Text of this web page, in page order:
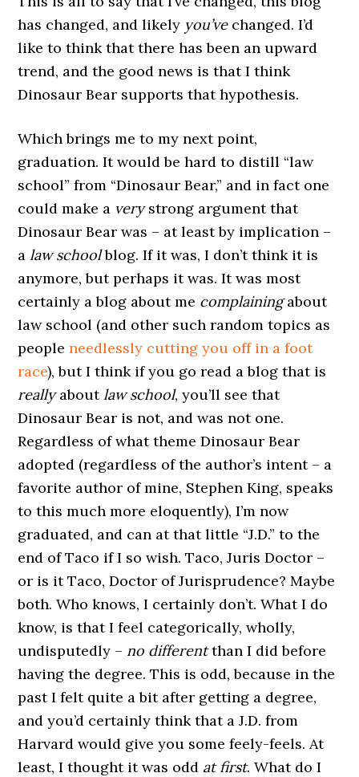
has changed, and likely you’vechanged. I’d
like to think that there has been an upward
trend, and the good news is that I think
Dinosaur Bear supports that hypothesis.
Which brings me to my next point,
graduation. It would be hard to distill “law
school” from “Dinosaur Bear,” and in fact one
could make a verystrong argument that
Dinosaur Bear was – at least by implication –
alaw schoolblog. If it was, I don’t think it is
anymore, but perhaps it was. It was most
certainly a blog about me complainingabout
law school (and other such random topics as
peopleneedlessly cutting you off in a foot
race), but I think if you go read a blog that is
reallyaboutlaw school, you’ll see that
Dinosaur Bear is not, and was not one.
Regardless of what theme Dinosaur Bear
adopted (regardless of the author’s intent – a
favorite author of mine, Stephen King, speaks
to this much more eloquently), I’m now
graduated, and can at that little “J.D.” to the
end of Taco if I so wish. Taco, Juris Doctor –
or is it Taco, Doctor of Jurisprudence? Maybe
both. Who knows, I certainly don’t. What I do
know, is that I feel categorically, wholly,
undisputedly – no differentthan I did before
having the degree. This is odd, because in the
past I felt quite a bit after getting a degree,
and you’d certainly think that a J.D. from
Harvard would give you some feely-feels. At
least, I thought it was odd at first. What do I